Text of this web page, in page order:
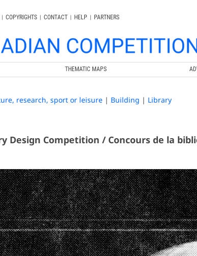
| COPYRIGHTS | CONTACT | HELP |
PARTNERS
THEMATIC MAPS
research, sport or leisure | Building | Library
Design Competition / Concours de la